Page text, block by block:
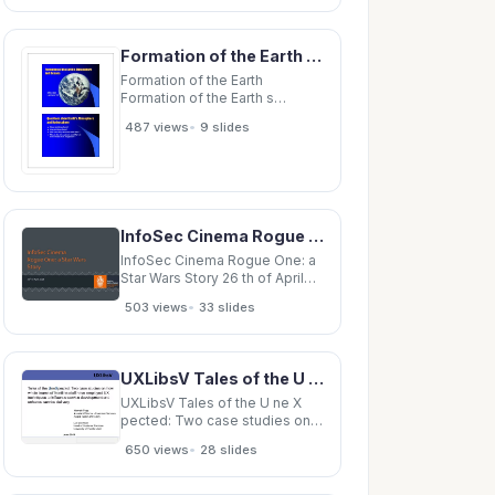
Parks and Environmental
Services, City of Waterloo
Celebrating Earth Day Hands-
on activities creating
Formation of the Earth Formation of the Earth s Atmosphere s Atmosphere and Oceans and
Formation of the Earth
Formation of the Earth s
Oceans and Oceans EAS 302
487 views• 9 slides
InfoSec Cinema Rogue One: a Star Wars Story 26 th of April 2018 WELCOME! Important No fire
InfoSec Cinema Rogue One: a
Star Wars Story 26 th of April
fire alarms planned today
Description of the activity
Short description of the activity
Discussion Purpose of the
503 views• 33 slides
UXLibsV Tales of the U ne X pected: Two case studies on how whole teams of frontline staff have
UXLibsV Tales of the U ne X
pected: Two case studies on
staff have employed UX
techniques to influence
service development and
650 views• 28 slides